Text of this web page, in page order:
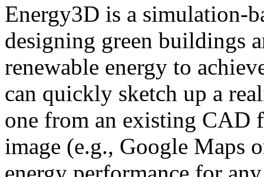
Energy3D is a simulation-
designing green buildings
renewable energy to
can quickly sketch up a
one from an existing CAD
image (e.g., Google Maps